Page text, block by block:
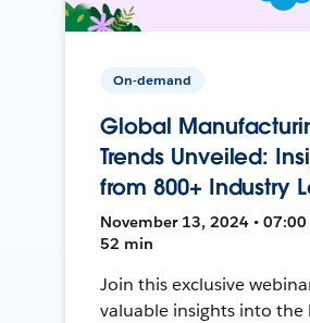
On-demand
Global
Trends Unveiled:
from 800+ Industry
November 13, 2024 • 07:00
52 min
Join this exclusive
valuable insights into the